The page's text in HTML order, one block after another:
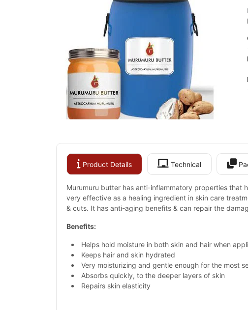
Product Details Technical
Murumuru butter has anti-inflammatory properties that
very effective as a healing ingredient in skin care
& cuts. It has anti-aging benefits & can repair the
Benefits:
Helps hold moisture in both skin and hair when
Keeps hair and skin hydrated
Very moisturizing and gentle enough for the most
Absorbs quickly, to the deeper layers of skin
Repairs skin elasticity